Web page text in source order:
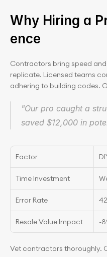
Why Hiring a
ence
Contractors bring speed
replicate. Licensed teams
adhering to building codes.
"Our pro caught a
saved $12,000 in
Factor
Time Investment
Error Rate
Resale Value Impact -
Vet contractors thoroughly.